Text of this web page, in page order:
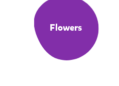
Flowers